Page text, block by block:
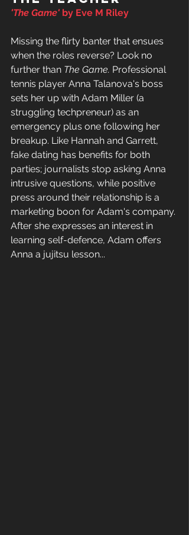
'The Game' by Eve M Riley
Missing the flirty banter that ensues
when the roles reverse? Look no
further than The Game. Professional
tennis player Anna Talanova's boss
sets her up with Adam Miller (a
struggling techpreneur) as an
emergency plus one following her
breakup. Like Hannah and Garrett,
fake dating has benefits for both
parties; journalists stop asking Anna
intrusive questions, while positive
press around their relationship is a
marketing boon for Adam's company.
After she expresses an interest in
learning self-defence, Adam offers
Anna a jujitsu lesson...